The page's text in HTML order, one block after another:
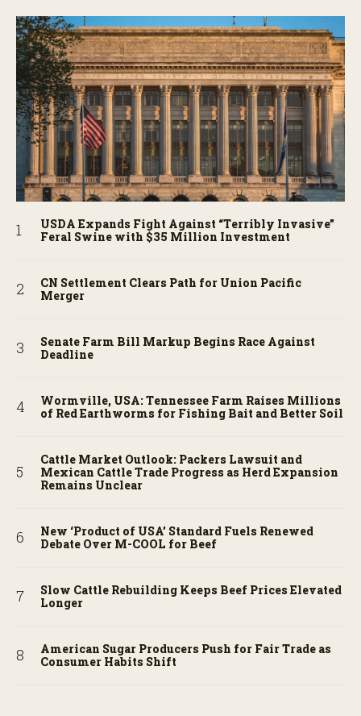
USDA Expands Fight Against “Terribly Invasive”
Feral Swine with $35 Million Investment
CN Settlement Clears Path for Union Pacific
Merger
Senate Farm Bill Markup Begins Race Against
Deadline
Wormville, USA: Tennessee Farm Raises Millions
of Red Earthworms for Fishing Bait and Better Soil
Cattle Market Outlook: Packers Lawsuit and
Mexican Cattle Trade Progress as Herd Expansion
Remains Unclear
New ‘Product of USA’ Standard Fuels Renewed
Debate Over M-COOL for Beef
Slow Cattle Rebuilding Keeps Beef Prices Elevated
Longer
American Sugar Producers Push for Fair Trade as
Consumer Habits Shift